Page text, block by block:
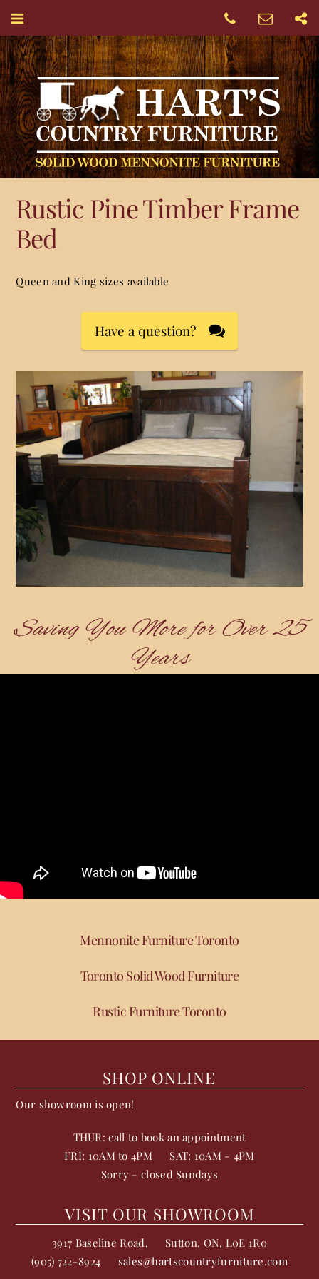
Rustic Pine Timber Frame
Bed
Queen and King sizes available
Have a question?
Saving You More for Over 25
Years
Mennonite Furniture Toronto
Toronto Solid Wood Furniture
Rustic Furniture Toronto
SHOP ONLINE
Our showroom is open!
THUR: call to book an appointment
FRI: 10AM to 4PM
SAT: 10AM - 4PM
Sorry - closed Sundays
VISIT OUR SHOWROOM
3917 Baseline Road, Sutton, ON, L0E 1R0
(905) 722-8924
sales@hartscountryfurniture.com